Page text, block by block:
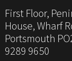
First Floor,
House, Wharf
Portsmouth
9289 9650